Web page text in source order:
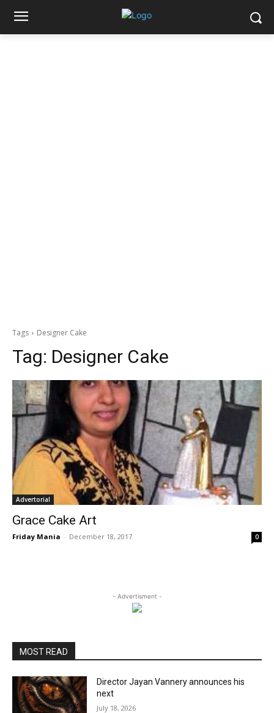
Tags Designer Cake
Tag: Designer Cake
Advertorial
Grace Cake Art
Friday Mania - December 18, 2017 0
- Advertisment -
MOST READ
Director Jayan Vannery announces his
next
July 18, 2026